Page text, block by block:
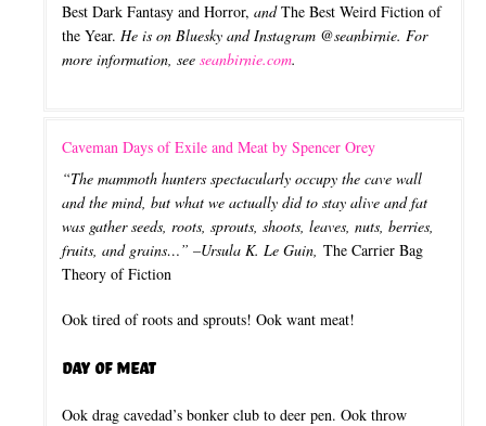
Best Dark Fantasy and Horror, andThe Best Weird Fiction of
the Year. He is on Bluesky and Instagram @seanbirnie. For
more information, see seanbirnie.com.
Caveman Days of Exile and Meat by Spencer Orey
“The mammoth hunters spectacularly occupy the cave wall
and the mind, but what we actually did to stay alive and fat
was gather seeds, roots, sprouts, shoots, leaves, nuts, berries,
fruits, and grains…” –Ursula K. Le Guin, The Carrier Bag
Theory of Fiction
Ook tired of roots and sprouts! Ook want meat!
Day of Meat
Ook drag cavedad’s bonker club to deer pen. Ook throw